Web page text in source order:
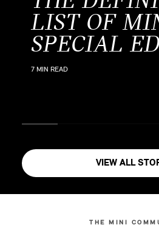
LIST OF
SPECIAL
7 MIN READ
VIEW ALL
THE MINI